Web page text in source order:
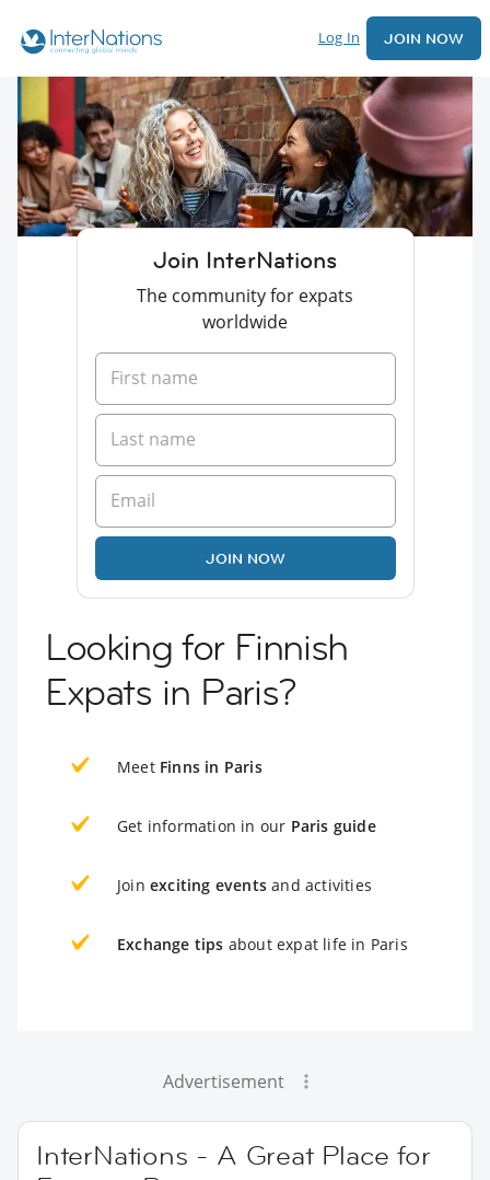
Log In JOIN NOW
Join InterNations
The community for expats
worldwide
JOIN NOW
Looking for Finnish
Expats in Paris?
Meet Finns in Paris
Get information in our Paris guide
Join exciting events and activities
Exchange tips about expat life in Paris
Advertisement
InterNations - A Great Place for